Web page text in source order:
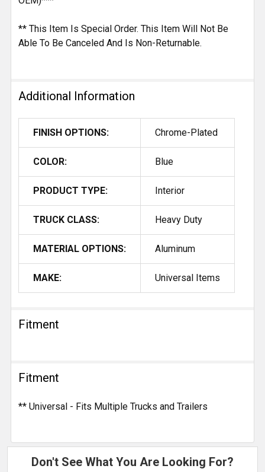
** This Item Is Special Order. This Item Will Not Be
Able To Be Canceled And Is Non-Returnable.
Additional Information
FINISH OPTIONS: Chrome-Plated
COLOR: Blue
PRODUCT TYPE: Interior
TRUCK CLASS: Heavy Duty
MATERIAL OPTIONS: Aluminum
MAKE: Universal Items
Fitment
Fitment
** Universal - Fits Multiple Trucks and Trailers
Don't See What You Are Looking For?